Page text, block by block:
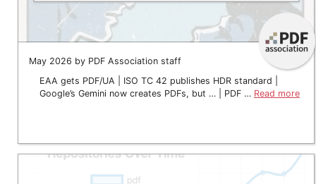
May 2026 by PDF Association staff
EAA gets PDF/UA | ISO TC 42 publishes HDR standard |
Google’s Gemini now creates PDFs, but … | PDF … Read more